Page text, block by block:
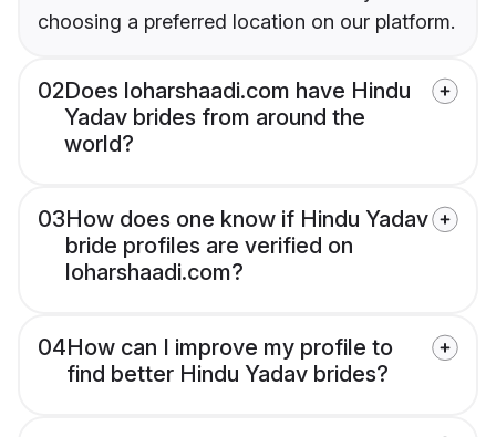
choosing a preferred location on our platform.
02Does loharshaadi.com have Hindu
Yadav brides from around the
world?
03How does one know if Hindu Yadav
bride profiles are verified on
loharshaadi.com?
04How can I improve my profile to
find better Hindu Yadav brides?